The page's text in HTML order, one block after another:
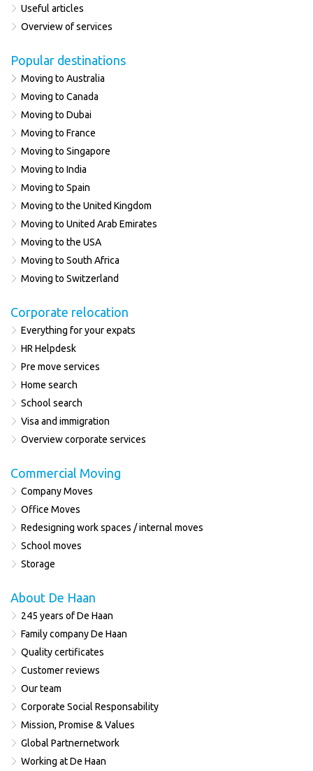
Useful articles
Overview of services
Popular destinations
Moving to Australia
Moving to Canada
Moving to Dubai
Moving to France
Moving to Singapore
Moving to India
Moving to Spain
Moving to the United Kingdom
Moving to United Arab Emirates
Moving to the USA
Moving to South Africa
Moving to Switzerland
Corporate relocation
Everything for your expats
HR Helpdesk
Pre move services
Home search
School search
Visa and immigration
Overview corporate services
Commercial Moving
Company Moves
Office Moves
Redesigning work spaces / internal moves
School moves
Storage
About De Haan
245 years of De Haan
Family company De Haan
Quality certificates
Customer reviews
Our team
Corporate Social Responsability
Mission, Promise & Values
Global Partnernetwork
Working at De Haan